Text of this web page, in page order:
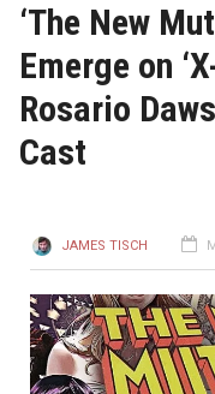
‘The New
Emerge on
Rosario
Cast
JAMES TISCH